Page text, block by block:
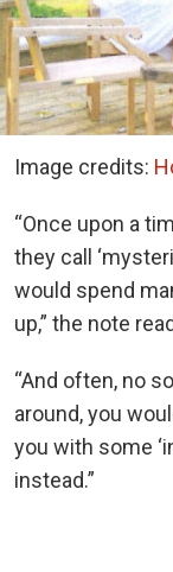
Image credits:
“Once upon a
they call
would spend
up,” the note
“And often, no
around, you
you with some
instead.”